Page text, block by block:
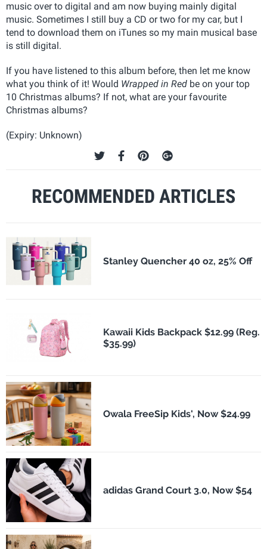
music over to digital and am now buying mainly digital
music. Sometimes I still buy a CD or two for my car, but I
tend to download them on iTunes so my main musical base
is still digital.
If you have listened to this album before, then let me know
what you think of it! Would Wrapped in Red be on your top
10 Christmas albums? If not, what are your favourite
Christmas albums?
(Expiry: Unknown)
RECOMMENDED ARTICLES
Stanley Quencher 40 oz, 25% Off
Kawaii Kids Backpack $12.99 (Reg.
$35.99)
Owala FreeSip Kids', Now $24.99
adidas Grand Court 3.0, Now $54